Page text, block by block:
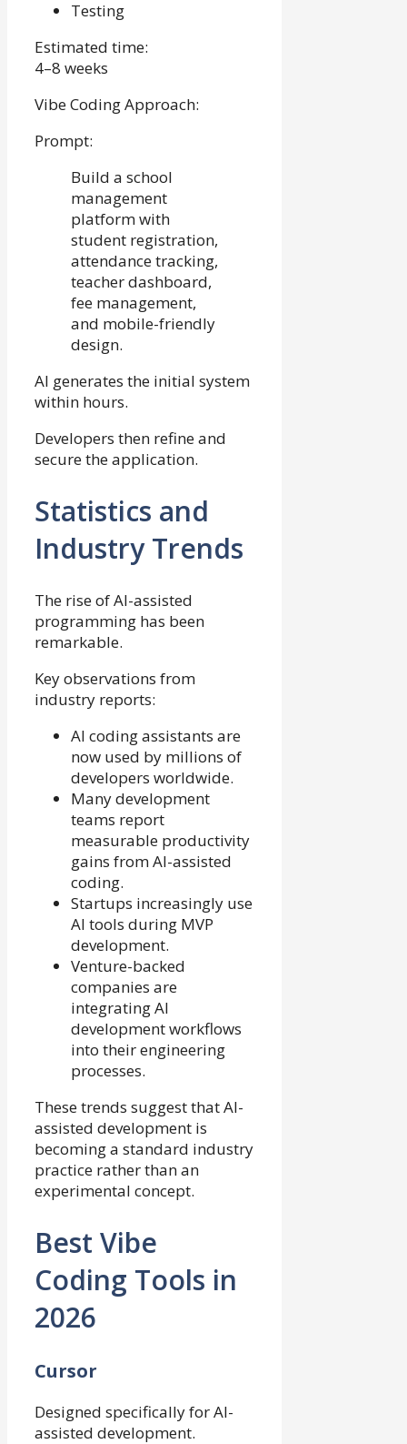
Testing
Estimated time:
4–8 weeks
Vibe Coding Approach:
Prompt:
Build a school
management
platform with
student registration,
attendance tracking,
teacher dashboard,
fee management,
and mobile-friendly
design.
AI generates the initial system
within hours.
Developers then refine and
secure the application.
Statistics and
Industry Trends
The rise of AI-assisted
programming has been
remarkable.
Key observations from
industry reports:
AI coding assistants are
now used by millions of
developers worldwide.
Many development
teams report
measurable productivity
gains from AI-assisted
coding.
Startups increasingly use
AI tools during MVP
development.
Venture-backed
companies are
integrating AI
development workflows
into their engineering
processes.
These trends suggest that AI-
assisted development is
becoming a standard industry
practice rather than an
experimental concept.
Best Vibe
Coding Tools in
2026
Cursor
Designed specifically for AI-
assisted development.